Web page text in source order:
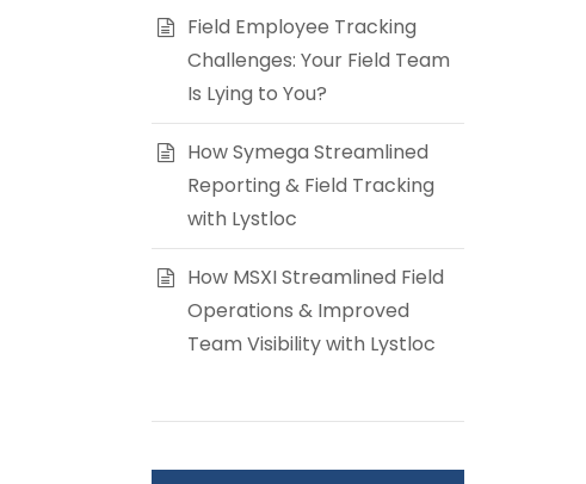
Field Employee Tracking
Challenges: Your Field Team
Is Lying to You?
How Symega Streamlined
Reporting & Field Tracking
with Lystloc
How MSXI Streamlined Field
Operations & Improved
Team Visibility with Lystloc